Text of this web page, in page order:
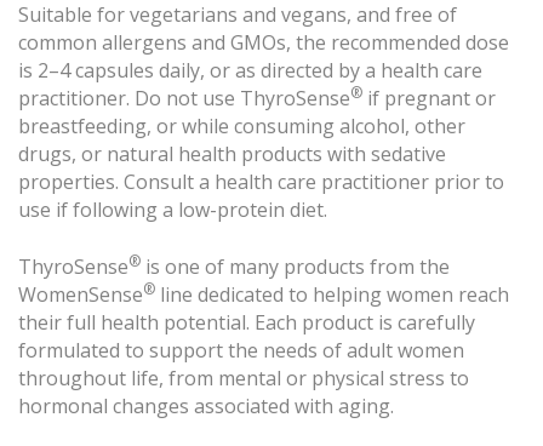
Suitable for vegetarians and vegans, and free of
common allergens and GMOs, the recommended dose
is 2–4 capsules daily, or as directed by a health care
practitioner. Do not use ThyroSense® if pregnant or
breastfeeding, or while consuming alcohol, other
drugs, or natural health products with sedative
properties. Consult a health care practitioner prior to
use if following a low-protein diet.
ThyroSense® is one of many products from the
WomenSense® line dedicated to helping women reach
their full health potential. Each product is carefully
formulated to support the needs of adult women
throughout life, from mental or physical stress to
hormonal changes associated with aging.